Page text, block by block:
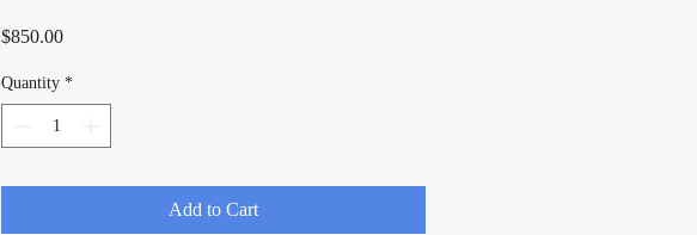
$850.00Price
Quantity *
Add to Cart